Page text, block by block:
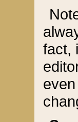
fact,